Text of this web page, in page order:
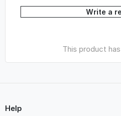
Write a
This product
Help